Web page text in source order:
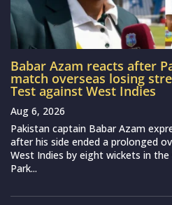
Babar Azam reacts after
match overseas losing
Test against West Indies
Aug 6, 2026
Pakistan captain Babar Azam
after his side ended a prolonged
West Indies by eight wickets in the
Park...